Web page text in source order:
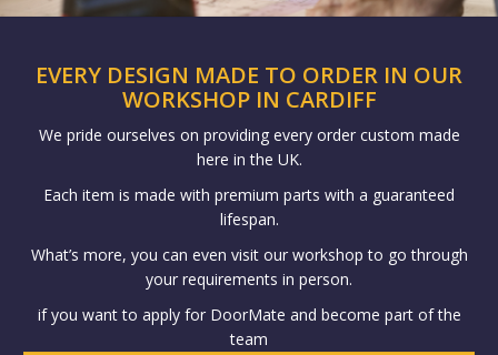
EVERY DESIGN MADE TO ORDER IN OUR
WORKSHOP IN CARDIFF
We pride ourselves on providing every order custom made
here in the UK.
Each item is made with premium parts with a guaranteed
lifespan.
What’s more, you can even visit our workshop to go through
your requirements in person.
if you want to apply for DoorMate and become part of the
team